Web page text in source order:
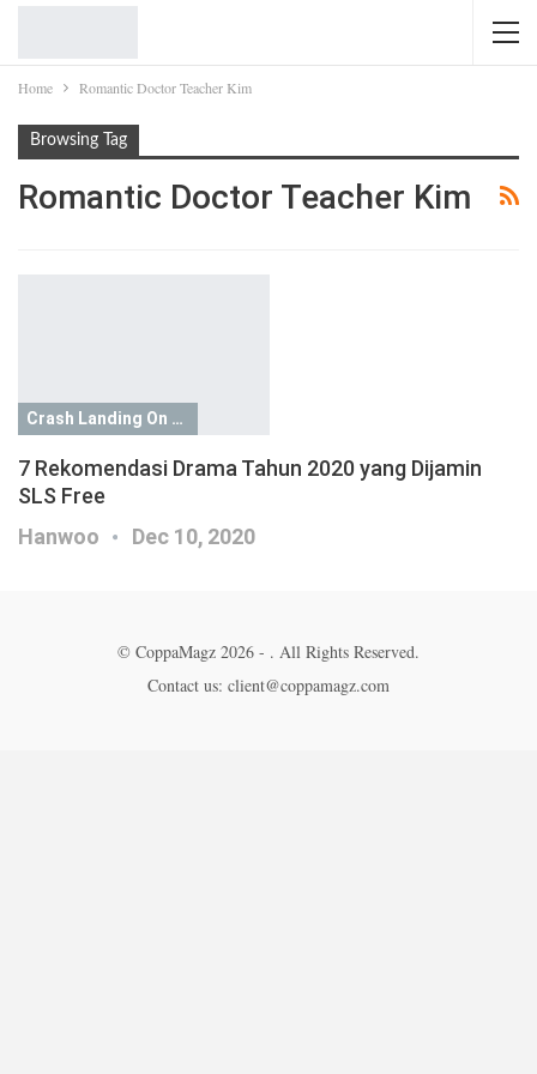
Home Romantic Doctor Teacher Kim
Browsing Tag
Romantic Doctor Teacher Kim
Crash Landing On You
7 Rekomendasi Drama Tahun 2020 yang Dijamin
SLS Free
Hanwoo
Dec 10, 2020
© CoppaMagz 2026 - . All Rights Reserved.
Contact us: client@coppamagz.com